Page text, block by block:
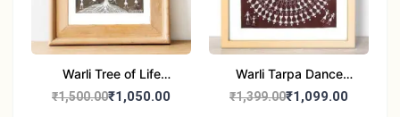
Warli Tree of Life
Painting | Handmade
₹1,500.00₹1,050.00
Warli Tarpa Dance
Painting | Traditional
₹1,399.00₹1,099.00